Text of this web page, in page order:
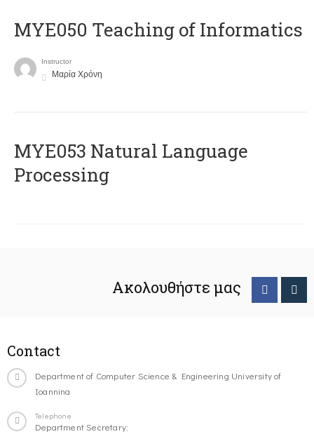
MYE050 Teaching of Informatics
Instructor
Μαρία Χρόνη
ΜΥΕ053 Natural Language
Processing
Ακολουθήστε μας
Contact
Department of Computer Science & Engineering University of
Ioannina
Telephone
Department Secretary: